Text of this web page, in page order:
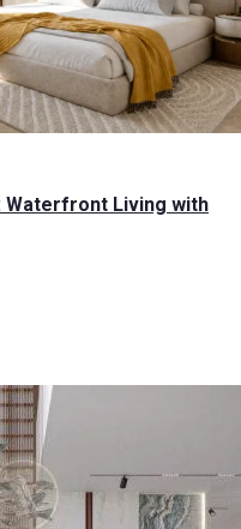
Waterfront Living with